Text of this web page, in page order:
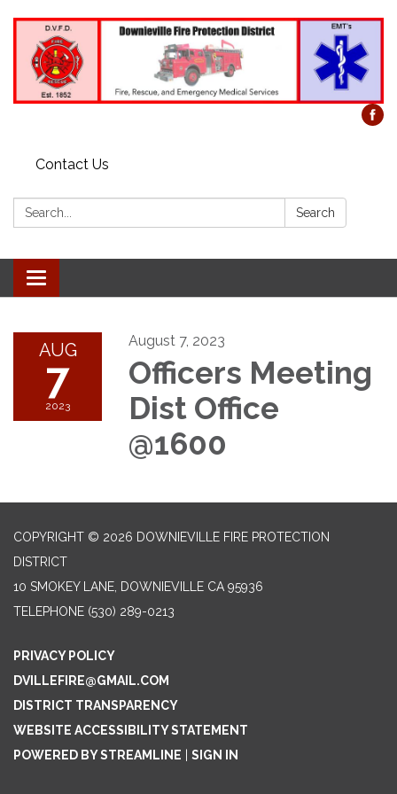
Contact Us
Search: Search
Toggle
navigation
AUG
7
2023
August 7, 2023
Officers Meeting
Dist Office
@1600
COPYRIGHT © 2026 DOWNIEVILLE FIRE PROTECTION
DISTRICT
10 SMOKEY LANE, DOWNIEVILLE CA 95936
TELEPHONE (530) 289-0213
PRIVACY POLICY
DVILLEFIRE@GMAIL.COM
DISTRICT TRANSPARENCY
WEBSITE ACCESSIBILITY STATEMENT
POWERED BY STREAMLINE
SIGN IN